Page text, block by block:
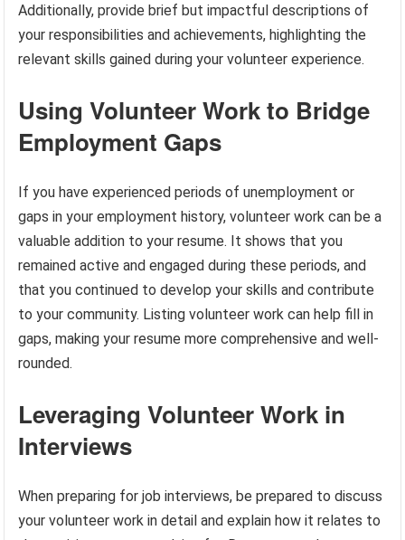
Additionally, provide brief but impactful descriptions of
your responsibilities and achievements, highlighting the
relevant skills gained during your volunteer experience.
Using Volunteer Work to Bridge
Employment Gaps
If you have experienced periods of unemployment or
gaps in your employment history, volunteer work can be a
valuable addition to your resume. It shows that you
remained active and engaged during these periods, and
that you continued to develop your skills and contribute
to your community. Listing volunteer work can help fill in
gaps, making your resume more comprehensive and well-
rounded.
Leveraging Volunteer Work in
Interviews
When preparing for job interviews, be prepared to discuss
your volunteer work in detail and explain how it relates to